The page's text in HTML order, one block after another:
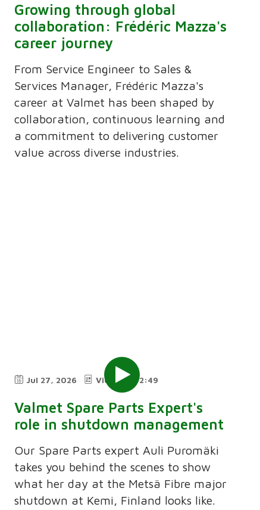
Growing through global
collaboration: Frédéric Mazza's
career journey
From Service Engineer to Sales &
Services Manager, Frédéric Mazza's
career at Valmet has been shaped by
collaboration, continuous learning and
a commitment to delivering customer
value across diverse industries.
Jul 27, 2026 Video 2:49
Valmet Spare Parts Expert's
role in shutdown management
Our Spare Parts expert Auli Puromäki
takes you behind the scenes to show
what her day at the Metsä Fibre major
shutdown at Kemi, Finland looks like.